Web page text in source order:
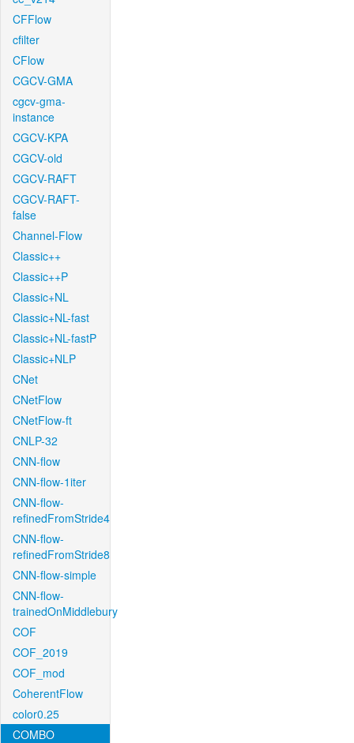
CFFlow
cfilter
CFlow
CGCV-GMA
cgcv-gma-
instance
CGCV-KPA
CGCV-old
CGCV-RAFT
CGCV-RAFT-
false
Channel-Flow
Classic++
Classic++P
Classic+NL
Classic+NL-fast
Classic+NL-fastP
Classic+NLP
CNet
CNetFlow
CNetFlow-ft
CNLP-32
CNN-flow
CNN-flow-1iter
CNN-flow-
refinedFromStride4
CNN-flow-
refinedFromStride8
CNN-flow-simple
CNN-flow-
trainedOnMiddlebury
COF
COF_2019
COF_mod
CoherentFlow
color0.25
COMBO